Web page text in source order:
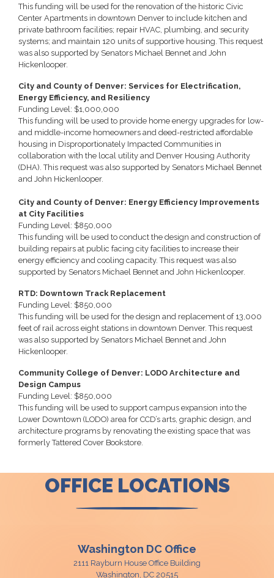
This funding will be used for the renovation of the historic Civic
Center Apartments in downtown Denver to include kitchen and
private bathroom facilities; repair HVAC, plumbing, and security
systems; and maintain 120 units of supportive housing. This request
was also supported by Senators Michael Bennet and John
Hickenlooper.
City and County of Denver: Services for Electrification,
Energy Efficiency, and Resiliency
Funding Level: $1,000,000
This funding will be used to provide home energy upgrades for low-
and middle-income homeowners and deed-restricted affordable
housing in Disproportionately Impacted Communities in
collaboration with the local utility and Denver Housing Authority
(DHA). This request was also supported by Senators Michael Bennet
and John Hickenlooper.
City and County of Denver: Energy Efficiency Improvements
at City Facilities
Funding Level: $850,000
This funding will be used to conduct the design and construction of
building repairs at public facing city facilities to increase their
energy efficiency and cooling capacity. This request was also
supported by Senators Michael Bennet and John Hickenlooper.
RTD: Downtown Track Replacement
Funding Level: $850,000
This funding will be used for the design and replacement of 13,000
feet of rail across eight stations in downtown Denver. This request
was also supported by Senators Michael Bennet and John
Hickenlooper.
Community College of Denver: LODO Architecture and
Design Campus
Funding Level: $850,000
This funding will be used to support campus expansion into the
Lower Downtown (LODO) area for CCD’s arts, graphic design, and
architecture programs by renovating the existing space that was
formerly Tattered Cover Bookstore.
OFFICE LOCATIONS
Washington DC Office
2111 Rayburn House Office Building
Washington, DC20515